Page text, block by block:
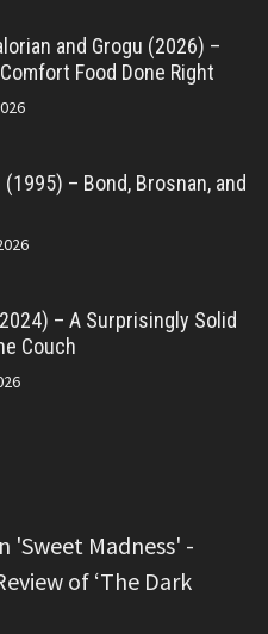
and Grogu (2026) –
Food Done Right
(1995) – Bond, Brosnan, and
– A Surprisingly Solid
Couch
'Sweet Madness' -
of ‘The Dark